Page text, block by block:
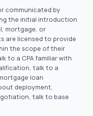
communicated by
the initial introduction
mortgage, or
are licensed to provide
the scope of their
to a CPA familiar with
talk to a
loan
deployment,
talk to base